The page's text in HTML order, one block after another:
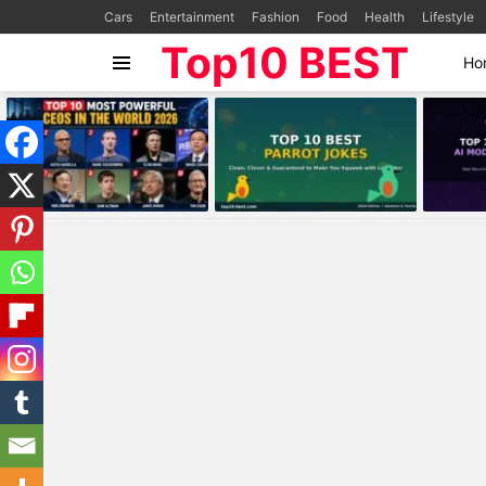
Cars Entertainment Fashion Food Health Lifestyle
Top10 BEST
MOST
VIEWED
STORIES